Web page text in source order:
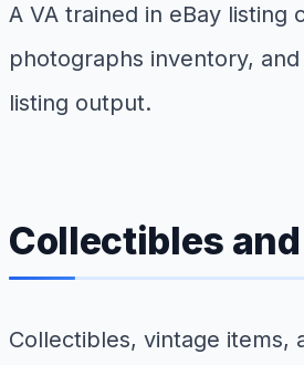
A VA trained in eBay
photographs inventory,
listing output.
Collectibles
Collectibles, vintage items,